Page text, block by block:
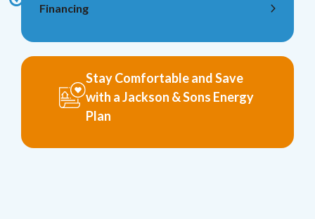
Financing
Stay Comfortable and Save
with a Jackson & Sons Energy
Plan